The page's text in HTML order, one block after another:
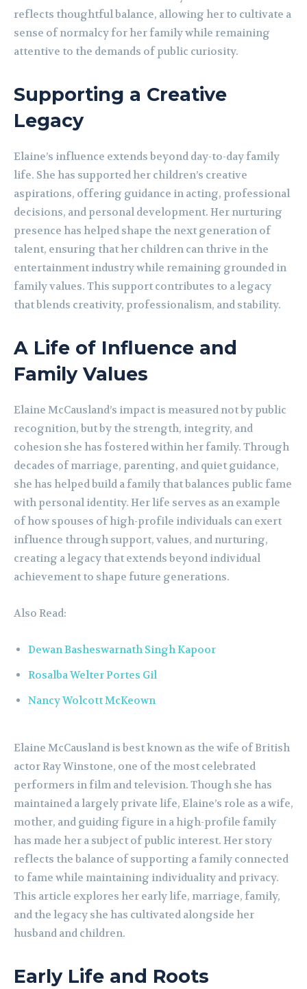
reflects thoughtful balance, allowing her to cultivate a
sense of normalcy for her family while remaining
attentive to the demands of public curiosity.
Supporting a Creative
Legacy
Elaine’s influence extends beyond day-to-day family
life. She has supported her children’s creative
aspirations, offering guidance in acting, professional
decisions, and personal development. Her nurturing
presence has helped shape the next generation of
talent, ensuring that her children can thrive in the
entertainment industry while remaining grounded in
family values. This support contributes to a legacy
that blends creativity, professionalism, and stability.
A Life of Influence and
Family Values
Elaine McCausland’s impact is measured not by public
recognition, but by the strength, integrity, and
cohesion she has fostered within her family. Through
decades of marriage, parenting, and quiet guidance,
she has helped build a family that balances public fame
with personal identity. Her life serves as an example
of how spouses of high-profile individuals can exert
influence through support, values, and nurturing,
creating a legacy that extends beyond individual
achievement to shape future generations.
Also Read:
Dewan Basheswarnath Singh Kapoor
Rosalba Welter Portes Gil
Nancy Wolcott McKeown
Elaine McCausland is best known as the wife of British
actor Ray Winstone, one of the most celebrated
performers in film and television. Though she has
maintained a largely private life, Elaine’s role as a wife,
mother, and guiding figure in a high-profile family
has made her a subject of public interest. Her story
reflects the balance of supporting a family connected
to fame while maintaining individuality and privacy.
This article explores her early life, marriage, family,
and the legacy she has cultivated alongside her
husband and children.
Early Life and Roots